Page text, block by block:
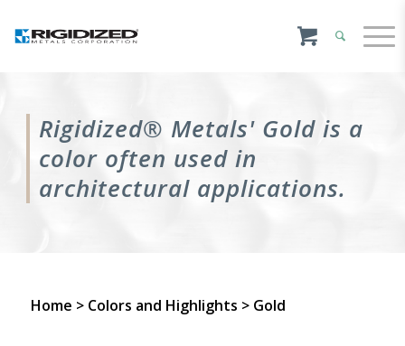
Rigidized® Metals' Gold is a
color often used in
architectural applications.
Home > Colors and Highlights > Gold